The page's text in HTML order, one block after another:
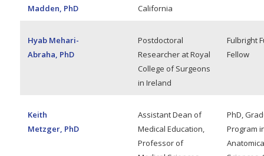
Madden, PhD
California
Hyab Mehari-
Abraha, PhD
Postdoctoral
Researcher at Royal
College of Surgeons
in Ireland
Fulbright
Fellow
Keith
Metzger, PhD
Assistant Dean of
Medical Education,
Professor of
PhD,
Program